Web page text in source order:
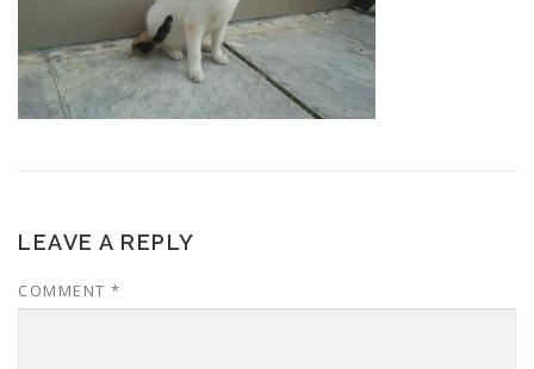
LEAVE A REPLY
COMMENT *